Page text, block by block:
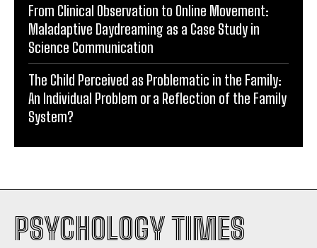
From Clinical Observation to Online Movement:
Maladaptive Daydreaming as a Case Study in
Science Communication
The Child Perceived as Problematic in the Family:
An Individual Problem or a Reflection of the Family
System?
PSYCHOLOGY TIMES